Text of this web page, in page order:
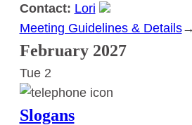
Contact: Lori
Meeting Guidelines & Details:
→
February 2027
Tue 2
Slogans